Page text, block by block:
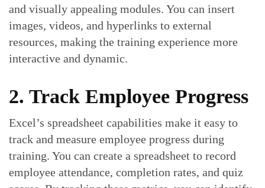
and visually appealing modules. You can insert
images, videos, and hyperlinks to external
resources, making the training experience more
interactive and dynamic.
2. Track Employee Progress
Excel’s spreadsheet capabilities make it easy to
track and measure employee progress during
training. You can create a spreadsheet to record
employee attendance, completion rates, and quiz